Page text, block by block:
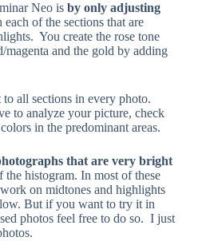
Neo is by only adjusting
each of the sections that are
You create the rose tone
magenta and the gold by adding
all sections in every photo.
to analyze your picture, check
in the predominant areas.
that are very bright
histogram. In most of these
on midtones and highlights
But if you want to try it in
photos feel free to do so. I just